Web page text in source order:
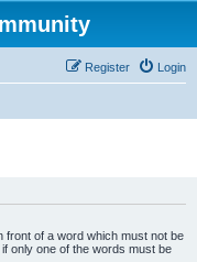
Login
Register
front of a word which must not be
only one of the words must be